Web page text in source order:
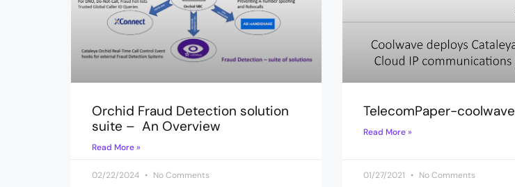
Orchid Fraud Detection solution
suite – An Overview
Read More »
02/22/2024 No Comments
TelecomPaper-coolwave
Read More »
01/27/2021 No Comments